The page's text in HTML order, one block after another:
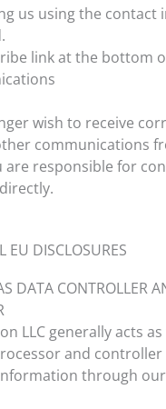
us using the contact
link at the bottom
wish to receive
communications
are responsible for
EU DISCLOSURES
DATA CONTROLLER
LLC generally acts
and
through